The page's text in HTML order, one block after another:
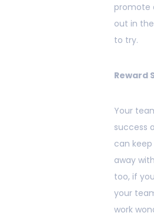
promote
out in
to try.
Reward
Your
success
can
away
too, if
your
work